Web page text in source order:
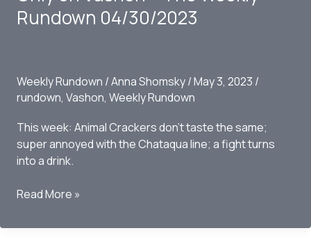
Rundown
05/07/2023
Rundown 04/30/2023
Weekly Rundown /Anna Shomsky/May 3, 2023 /
rundown, Vashon, Weekly Rundown
This week: Animal Crackers don’t taste the same;
super annoyed with the Chataqua line; a fight turns
into a drink.
Only
Vashon
Read More »